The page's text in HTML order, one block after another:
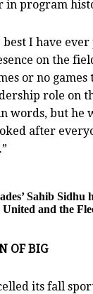
in program
best I have
on the
or no games
role on
words, but he
after
Sahib
and the
OF BIG
its fall